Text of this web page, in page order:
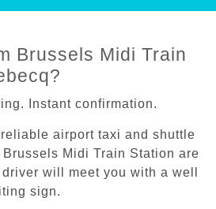
Brussels Midi Train
Instant confirmation.
airport taxi and shuttle
Midi Train Station are
will meet you with a well
sign.